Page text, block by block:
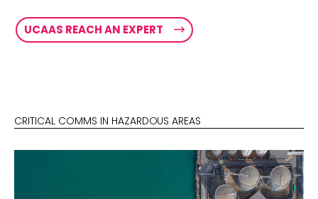
UCAAS REACH AN EXPERT
CRITICAL COMMS IN HAZARDOUS AREAS